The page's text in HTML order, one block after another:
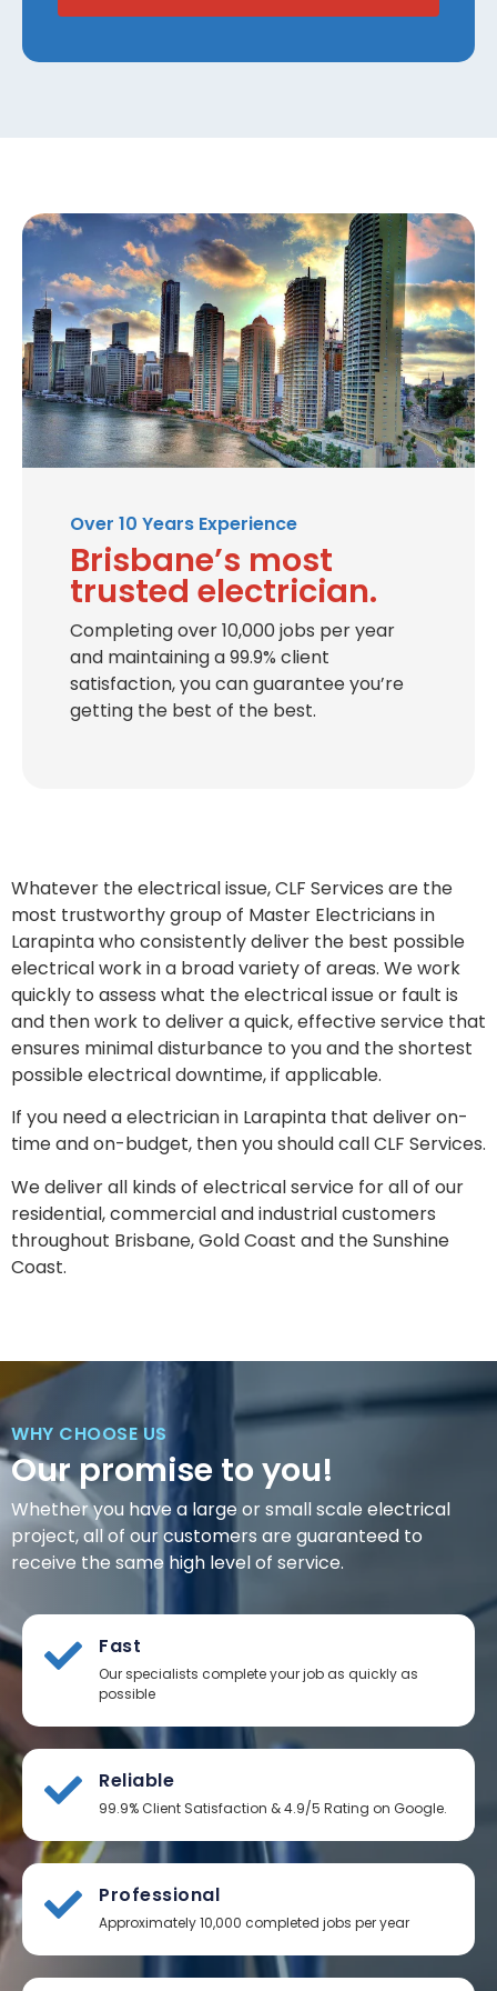
Over 10 Years Experience
Brisbane’s most
trusted electrician.
Completing over 10,000 jobs per year
and maintaining a 99.9% client
satisfaction, you can guarantee you’re
getting the best of the best.
Whatever the electrical issue, CLF Services are the
most trustworthy group of Master Electricians in
Larapinta who consistently deliver the best possible
electrical work in a broad variety of areas. We work
quickly to assess what the electrical issue or fault is
and then work to deliver a quick, effective service that
ensures minimal disturbance to you and the shortest
possible electrical downtime, if applicable.
If you need a electrician in Larapinta that deliver on-
time and on-budget, then you should call CLF Services.
We deliver all kinds of electrical service for all of our
residential, commercial and industrial customers
throughout Brisbane, Gold Coast and the Sunshine
Coast.
WHY CHOOSE US
Our promise to you!
Whether you have a large or small scale electrical
project, all of our customers are guaranteed to
receive the same high level of service.
Fast
Our specialists complete your job as quickly as
possible
Reliable
99.9% Client Satisfaction & 4.9/5 Rating on Google.
Professional
Approximately 10,000 completed jobs per year